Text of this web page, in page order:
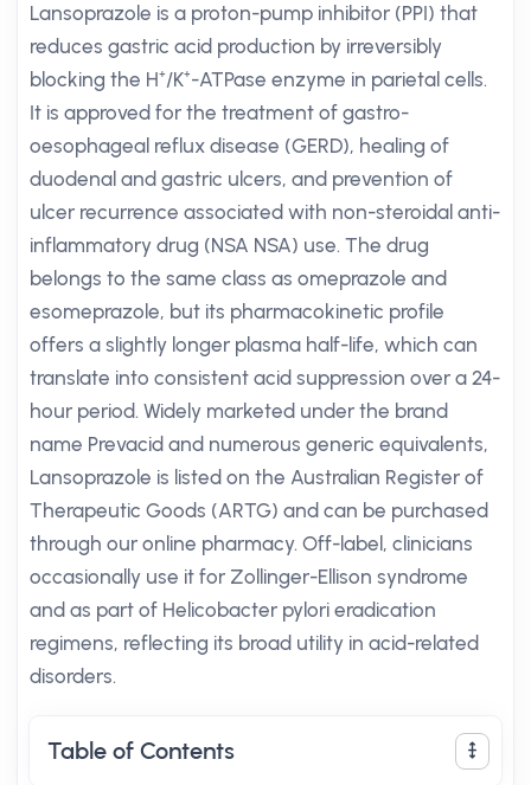
Lansoprazole is a proton-pump inhibitor (PPI) that
reduces gastric acid production by irreversibly
blocking the H⁺/K⁺-ATPase enzyme in parietal cells.
It is approved for the treatment of gastro-
oesophageal reflux disease (GERD), healing of
duodenal and gastric ulcers, and prevention of
ulcer recurrence associated with non-steroidal anti-
inflammatory drug (NSA NSA) use. The drug
belongs to the same class as omeprazole and
esomeprazole, but its pharmacokinetic profile
offers a slightly longer plasma half-life, which can
translate into consistent acid suppression over a 24-
hour period. Widely marketed under the brand
name Prevacid and numerous generic equivalents,
Lansoprazole is listed on the Australian Register of
Therapeutic Goods (ARTG) and can be purchased
through our online pharmacy. Off-label, clinicians
occasionally use it for Zollinger-Ellison syndrome
and as part of Helicobacter pylori eradication
regimens, reflecting its broad utility in acid-related
disorders.
Table of Contents